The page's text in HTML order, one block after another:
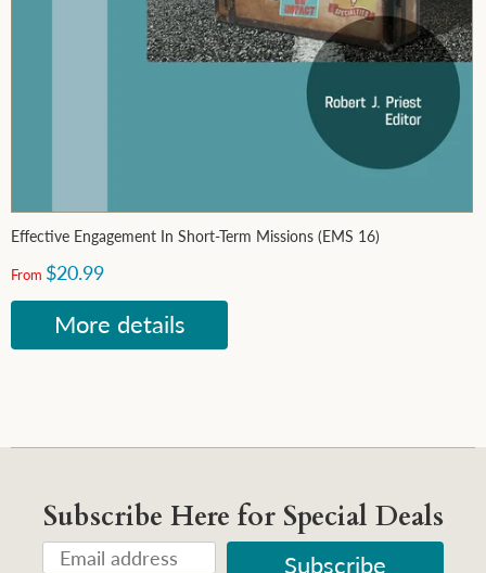
Effective Engagement In Short-Term Missions (EMS 16)
From $20.99
More details
Subscribe Here for Special Deals